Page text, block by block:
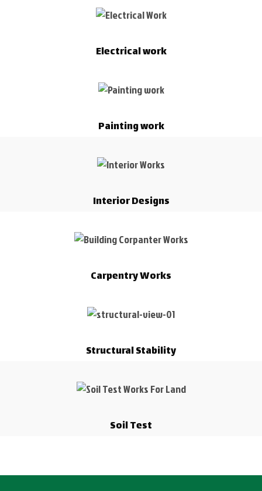
Electrical work
Painting work
Interior Designs
Carpentry Works
Structural Stability
Soil Test